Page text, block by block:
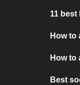
11
How to
How to
Best